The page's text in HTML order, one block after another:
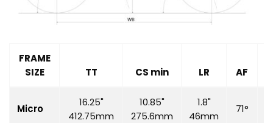
FRAME
SIZE
TT CS min LR AF
Micro
16.25"
412.75mm
10.85"
275.6mm
1.8"
46mm
71°